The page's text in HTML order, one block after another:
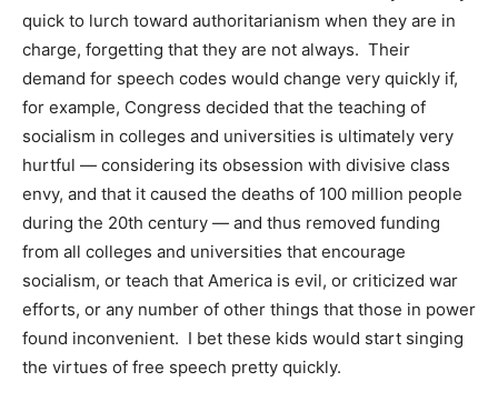
quick to lurch toward authoritarianism when they are in
charge, forgetting that they are not always. Their
demand for speech codes would change very quickly if,
for example, Congress decided that the teaching of
socialism in colleges and universities is ultimately very
hurtful — considering its obsession with divisive class
envy, and that it caused the deaths of 100 million people
during the 20th century — and thus removed funding
from all colleges and universities that encourage
socialism, or teach that America is evil, or criticized war
efforts, or any number of other things that those in power
found inconvenient. I bet these kids would start singing
the virtues of free speech pretty quickly.